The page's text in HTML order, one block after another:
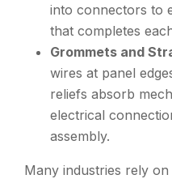
into connectors to
that completes
Grommets and
wires at panel
reliefs absorb
electrical
assembly.
Many industries rely